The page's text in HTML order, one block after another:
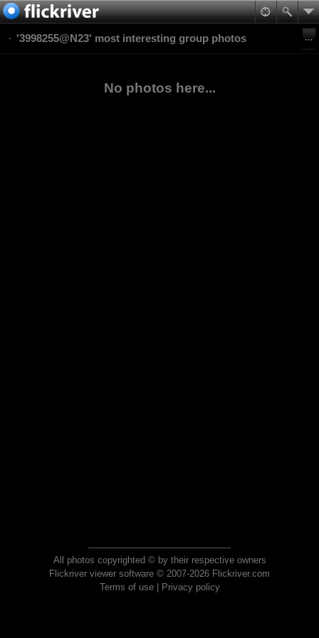
'3998255@N23' most interesting group photos
No photos here...
All photos copyrighted © by their respective owners
Flickriver viewer software © 2007-2026 Flickriver.com
Terms of use| Privacy policy